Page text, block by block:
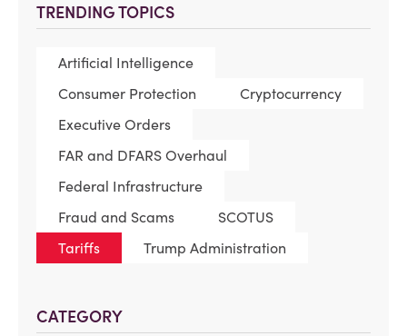
TRENDING TOPICS
Artificial Intelligence
Consumer Protection
Cryptocurrency
Executive Orders
FAR and DFARS Overhaul
Federal Infrastructure
Fraud and Scams
SCOTUS
Tariffs
Trump Administration
CATEGORY